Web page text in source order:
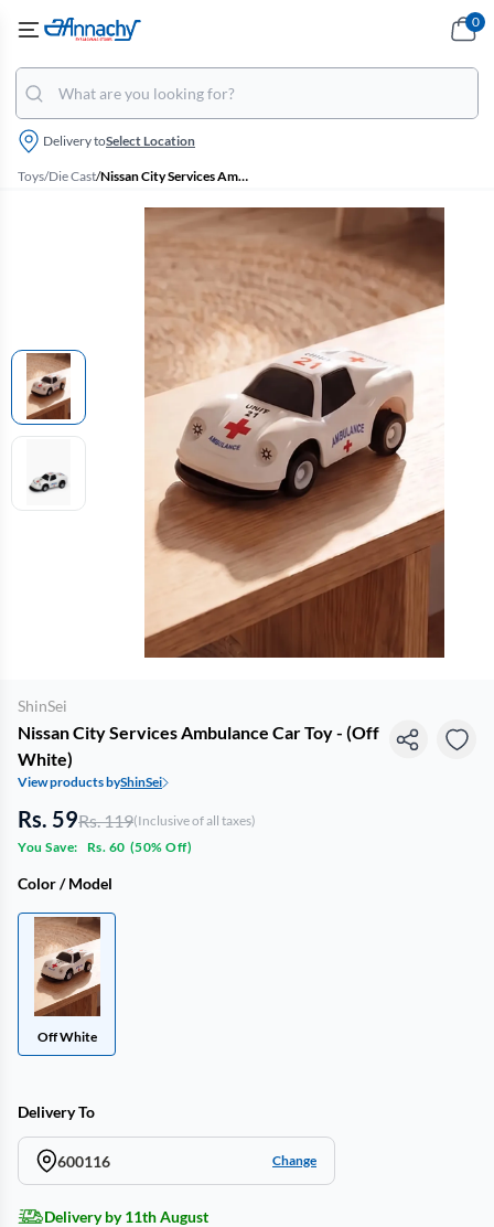
Delivery toSelect Location
0
Toys/Die Cast/ Nissan City Services Ambulance Car Toy - (Off White)
ShinSei
Nissan City Services Ambulance Car Toy - (Off
White)
View products byShinSei
Rs. 59Rs. 119(Inclusive of all taxes)
You Save:
Rs. 60 (50% Off)
Color / Model
Off White
Delivery To
600116 Change
Delivery by 11th August